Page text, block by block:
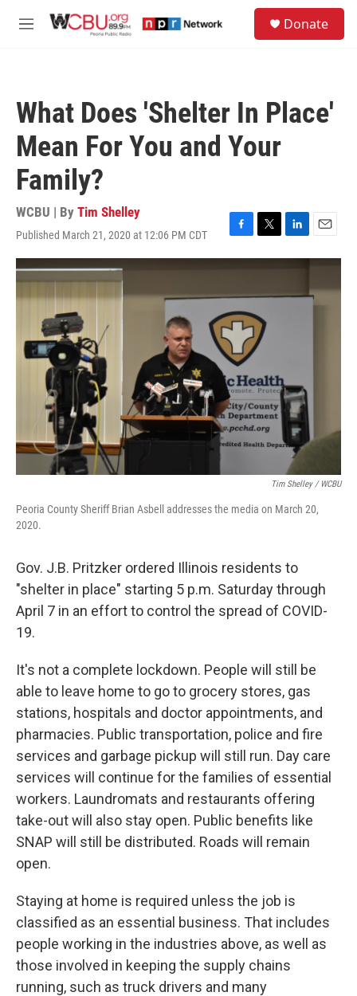
M
Donate
What Does 'Shelter In Place'
Mean For You and Your
Family?
WCBU | By Tim Shelley
Published March 21, 2020 at 12:06 PM CDT
F
a
c
b
o
o
k
T
w
t
e
r
L
i
n
e
E
m
l
Tim Shelley / WCBU
Peoria County Sheriff Brian Asbell addresses the media on March 20,
2020.
Gov. J.B. Pritzker ordered Illinois residents to
"shelter in place" starting 5 p.m. Saturday through
April 7 in an effort to control the spread of COVID-
19.
It's not a complete lockdown. People will still be
able to leave home to go to grocery stores, gas
stations, hospitals and doctor appointments, and
pharmacies. Public transportation, police and fire
services and garbage pickup will still run. Day care
services will continue for the families of essential
workers. Laundromats and restaurants offering
take-out will also stay open. Public benefits like
SNAP will still be distributed. Roads will remain
open.
Staying at home is required unless the job is
classified as an essential business. That includes
people working in the industries above, as well as
those involved in keeping the supply chains
running, such as truck drivers and many